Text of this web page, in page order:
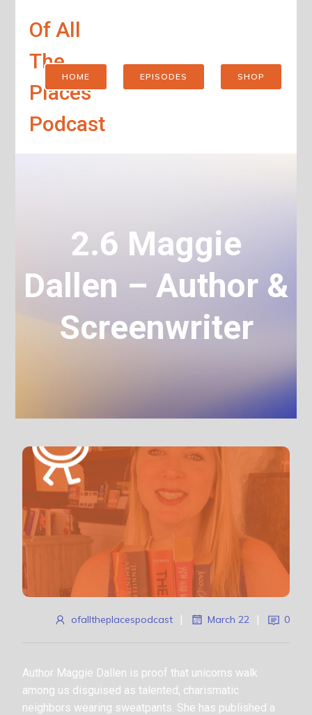
Of All
The
Places
Podcast
HOME EPISODES SHOP
2.6 Maggie
Dallen – Author &
Screenwriter
ofalltheplacespodcast | March 22 | 0
Author Maggie Dallen is proof that unicorns walk
among us disguised as talented, charismatic
neighbors wearing sweatpants. She has published a